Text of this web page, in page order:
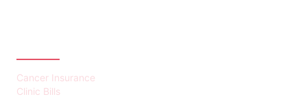
Cancer Insurance
Clinic Bills